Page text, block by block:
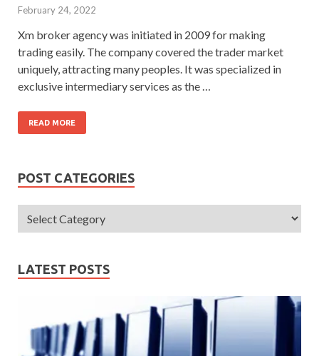
February 24, 2022
Xm broker agency was initiated in 2009 for making
trading easily. The company covered the trader market
uniquely, attracting many peoples. It was specialized in
exclusive intermediary services as the …
READ MORE
POST CATEGORIES
LATEST POSTS